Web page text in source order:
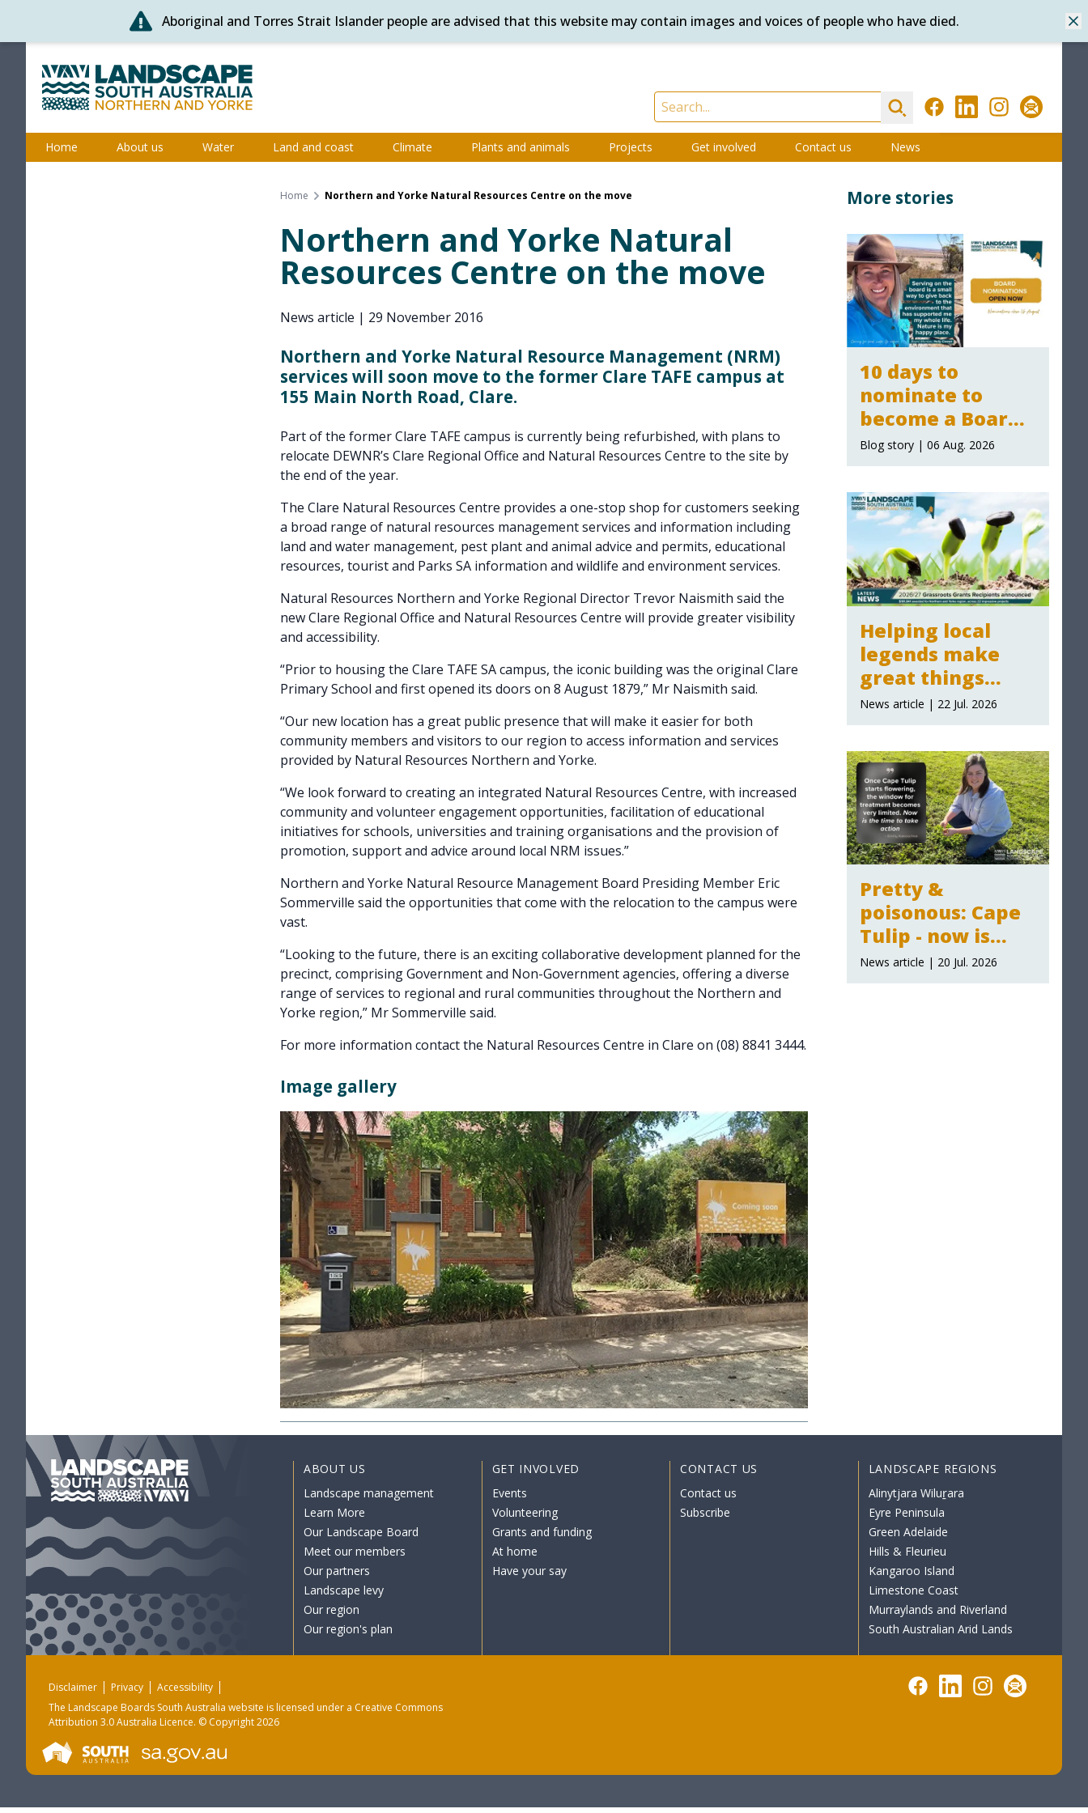
to
content
Aboriginal and Torres Strait Islander people are advised that this website may contain images and voices of people who have died.
FacebookLinkedInInstagramSubscribe
Search
Home About us Water Land and coast Climate Plants and animals Projects Get involved Contact us News
Home Northern and Yorke Natural Resources Centre on the move
Northern and Yorke Natural
Resources Centre on the move
News article | 29 November 2016
Northern and Yorke Natural Resource Management (NRM)
services will soon move to the former Clare TAFE campus at
155 Main North Road, Clare.
Part of the former Clare TAFE campus is currently being refurbished, with plans to
relocate DEWNR’s Clare Regional Office and Natural Resources Centre to the site by
the end of the year.
The Clare Natural Resources Centre provides a one-stop shop for customers seeking
a broad range of natural resources management services and information including
land and water management, pest plant and animal advice and permits, educational
resources, tourist and Parks SA information and wildlife and environment services.
Natural Resources Northern and Yorke Regional Director Trevor Naismith said the
new Clare Regional Office and Natural Resources Centre will provide greater visibility
and accessibility.
“Prior to housing the Clare TAFE SA campus, the iconic building was the original Clare
Primary School and first opened its doors on 8 August 1879,” Mr Naismith said.
“Our new location has a great public presence that will make it easier for both
community members and visitors to our region to access information and services
provided by Natural Resources Northern and Yorke.
“We look forward to creating an integrated Natural Resources Centre, with increased
community and volunteer engagement opportunities, facilitation of educational
initiatives for schools, universities and training organisations and the provision of
promotion, support and advice around local NRM issues.”
Northern and Yorke Natural Resource Management Board Presiding Member Eric
Sommerville said the opportunities that come with the relocation to the campus were
vast.
“Looking to the future, there is an exciting collaborative development planned for the
precinct, comprising Government and Non-Government agencies, offering a diverse
range of services to regional and rural communities throughout the Northern and
Yorke region,” Mr Sommerville said.
For more information contact the Natural Resources Centre in Clare on (08) 8841 3444.
Image gallery
More stories
10 days to
nominate to
become a Board
Member for the
Northern and
Yorke Landscape
Board
Blog story | 06 Aug. 2026
Helping local
legends make
great things
happen:
Grassroot Grants
2026-27
announced
News article | 22 Jul. 2026
Pretty &
poisonous: Cape
Tulip - now is
time to act
News article | 20 Jul. 2026
ABOUT US
Landscape management
Learn More
Our Landscape Board
Meet our members
Our partners
Landscape levy
Our region
Our region's plan
GET INVOLVED
Events
Volunteering
Grants and funding
At home
Have your say
CONTACT US
Contact us
Subscribe
LANDSCAPE REGIONS
Alinytjara Wiluṟara
Eyre Peninsula
Green Adelaide
Hills & Fleurieu
Kangaroo Island
Limestone Coast
Murraylands and Riverland
South Australian Arid Lands
Disclaimer Privacy Accessibility
FacebookLinkedInInstagramSubscribe
The Landscape Boards South Australia website is licensed under a Creative Commons
Attribution 3.0 Australia Licence. © Copyright 2026